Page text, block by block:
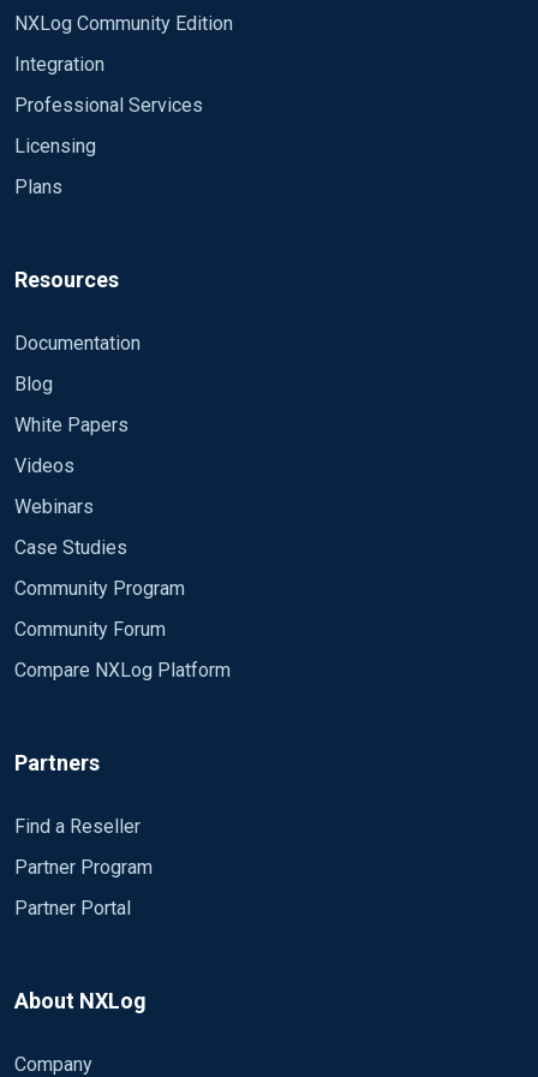
NXLog Community Edition
Integration
Professional Services
Licensing
Plans
Resources
Documentation
Blog
White Papers
Videos
Webinars
Case Studies
Community Program
Community Forum
Compare NXLog Platform
Partners
Find a Reseller
Partner Program
Partner Portal
About NXLog
Company